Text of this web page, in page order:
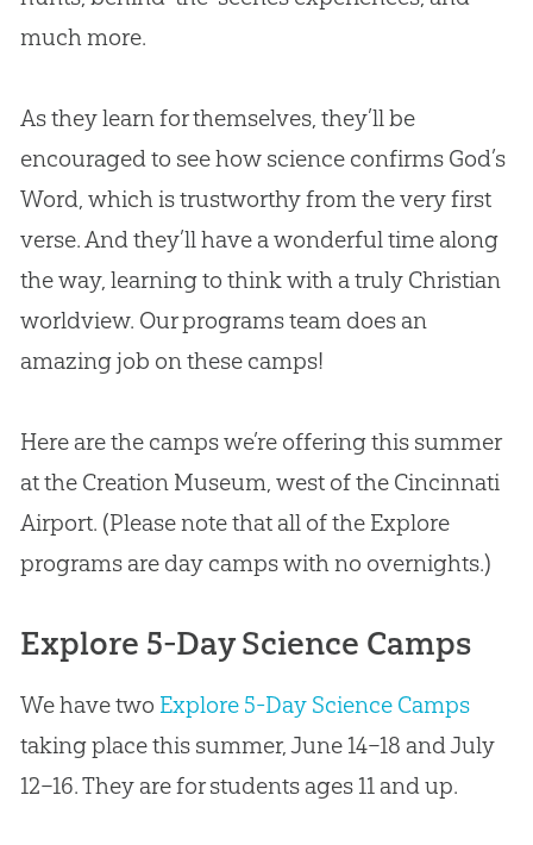
much more.
As they learn for themselves, they’ll be
encouraged to see how science confirms God’s
Word, which is trustworthy from the very first
verse. And they’ll have a wonderful time along
the way, learning to think with a truly Christian
worldview. Our programs team does an
amazing job on these camps!
Here are the camps we’re offering this summer
at the CreationMuseum, west of the Cincinnati
Airport. (Please note that all of the Explore
programs are day camps with no overnights.)
Explore 5-Day Science Camps
We have two Explore 5-Day Science Camps
taking place this summer, June 14–18 and July
12–16. They are for students ages 11 and up.